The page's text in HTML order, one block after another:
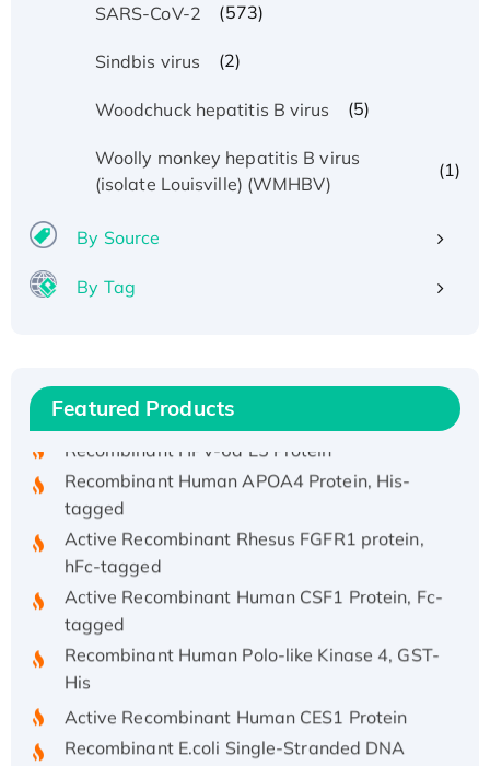
SARS-CoV-2 (573)
Sindbis virus (2)
Woodchuck hepatitis B virus (5)
Woolly monkey hepatitis B virus
(isolate Louisville) (WMHBV)
(1)
By Source
By Tag
Featured Products
His/GST-tagged
Recombinant HPV-6a E5 Protein
Recombinant Human APOA4 Protein, His-
tagged
Active Recombinant Rhesus FGFR1 protein,
hFc-tagged
Active Recombinant Human CSF1 Protein, Fc-
tagged
Recombinant Human Polo-like Kinase 4, GST-
His
Recombinant E.coli Single-Stranded DNA
Binding Protein